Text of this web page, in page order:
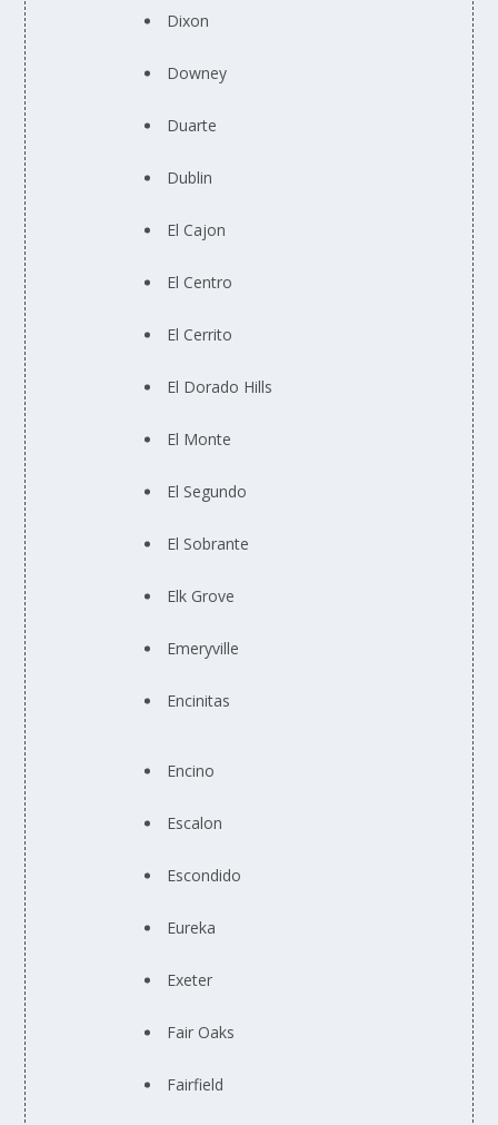
Dixon
Downey
Duarte
Dublin
El Cajon
El Centro
El Cerrito
El Dorado Hills
El Monte
El Segundo
El Sobrante
Elk Grove
Emeryville
Encinitas
Encino
Escalon
Escondido
Eureka
Exeter
Fair Oaks
Fairfield